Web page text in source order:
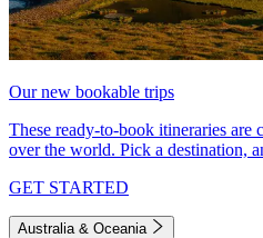
Our new bookable trips
These ready-to-book itineraries are
over the world. Pick a destination,
GET STARTED
Australia & Oceania